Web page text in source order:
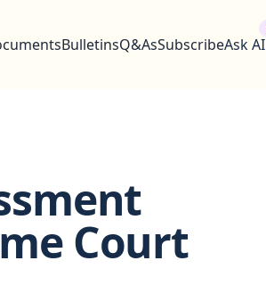
BulletinsQ&AsSubscribeAsk AI
Court